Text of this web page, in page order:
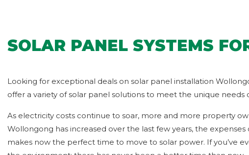
SOLAR PANEL SYSTEMS
Looking for exceptional deals on solar panel installation
offer a variety of solar panel solutions to meet the unique needs
As electricity costs continue to soar, more and more property
Wollongong has increased over the last few years, the
makes now the perfect time to move to solar power. If you’ve